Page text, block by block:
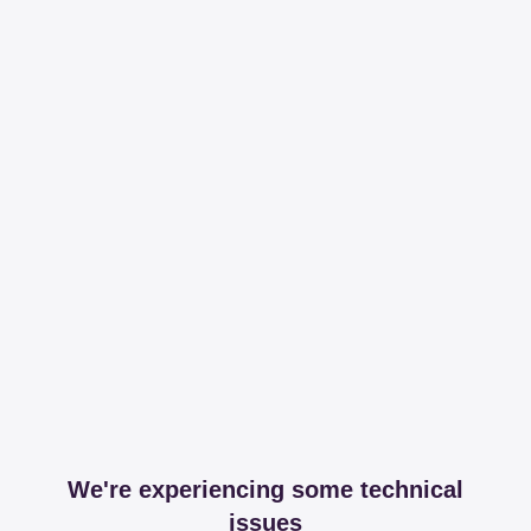
We're experiencing some technical
issues